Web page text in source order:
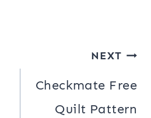
NEXT
Checkmate Free
Quilt Pattern